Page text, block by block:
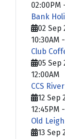
02:00PM
Bank
02 Sep
10:30AM -
Club
05 Sep
12:00AM
CCS
12 Sep
12:45PM -
Old
13 Sep